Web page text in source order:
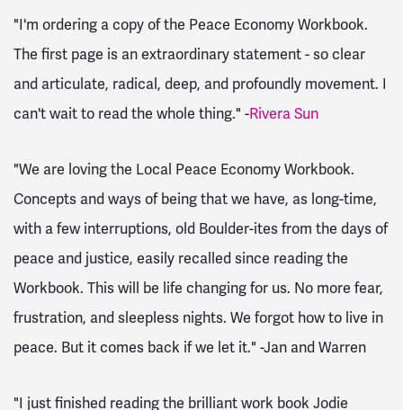
"I'm ordering a copy of the Peace Economy Workbook.
The first page is an extraordinary statement - so clear
and articulate, radical, deep, and profoundly movement. I
can't wait to read the whole thing." -Rivera Sun
"We are loving the Local Peace Economy Workbook.
Concepts and ways of being that we have, as long-time,
with a few interruptions, old Boulder-ites from the days of
peace and justice, easily recalled since reading the
Workbook. This will be life changing for us. No more fear,
frustration, and sleepless nights. We forgot how to live in
peace. But it comes back if we let it." -Jan and Warren
"I just finished reading the brilliant work book Jodie